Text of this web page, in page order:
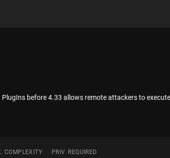
before 4.33 allows remote attackers to
COMPLEXITY PRIV. REQUIRED